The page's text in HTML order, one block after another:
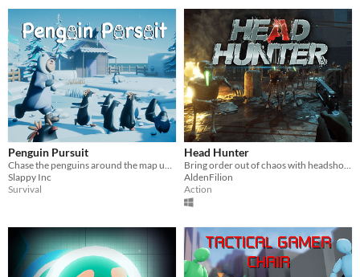
Penguin Pursuit
Chase the penguins around the map untill they are all in the penguin pen!
Slappy Inc
Survival
Head Hunter
Bring order out of chaos with headshots, in this fun game loop exercise.
AldenFilion
Action